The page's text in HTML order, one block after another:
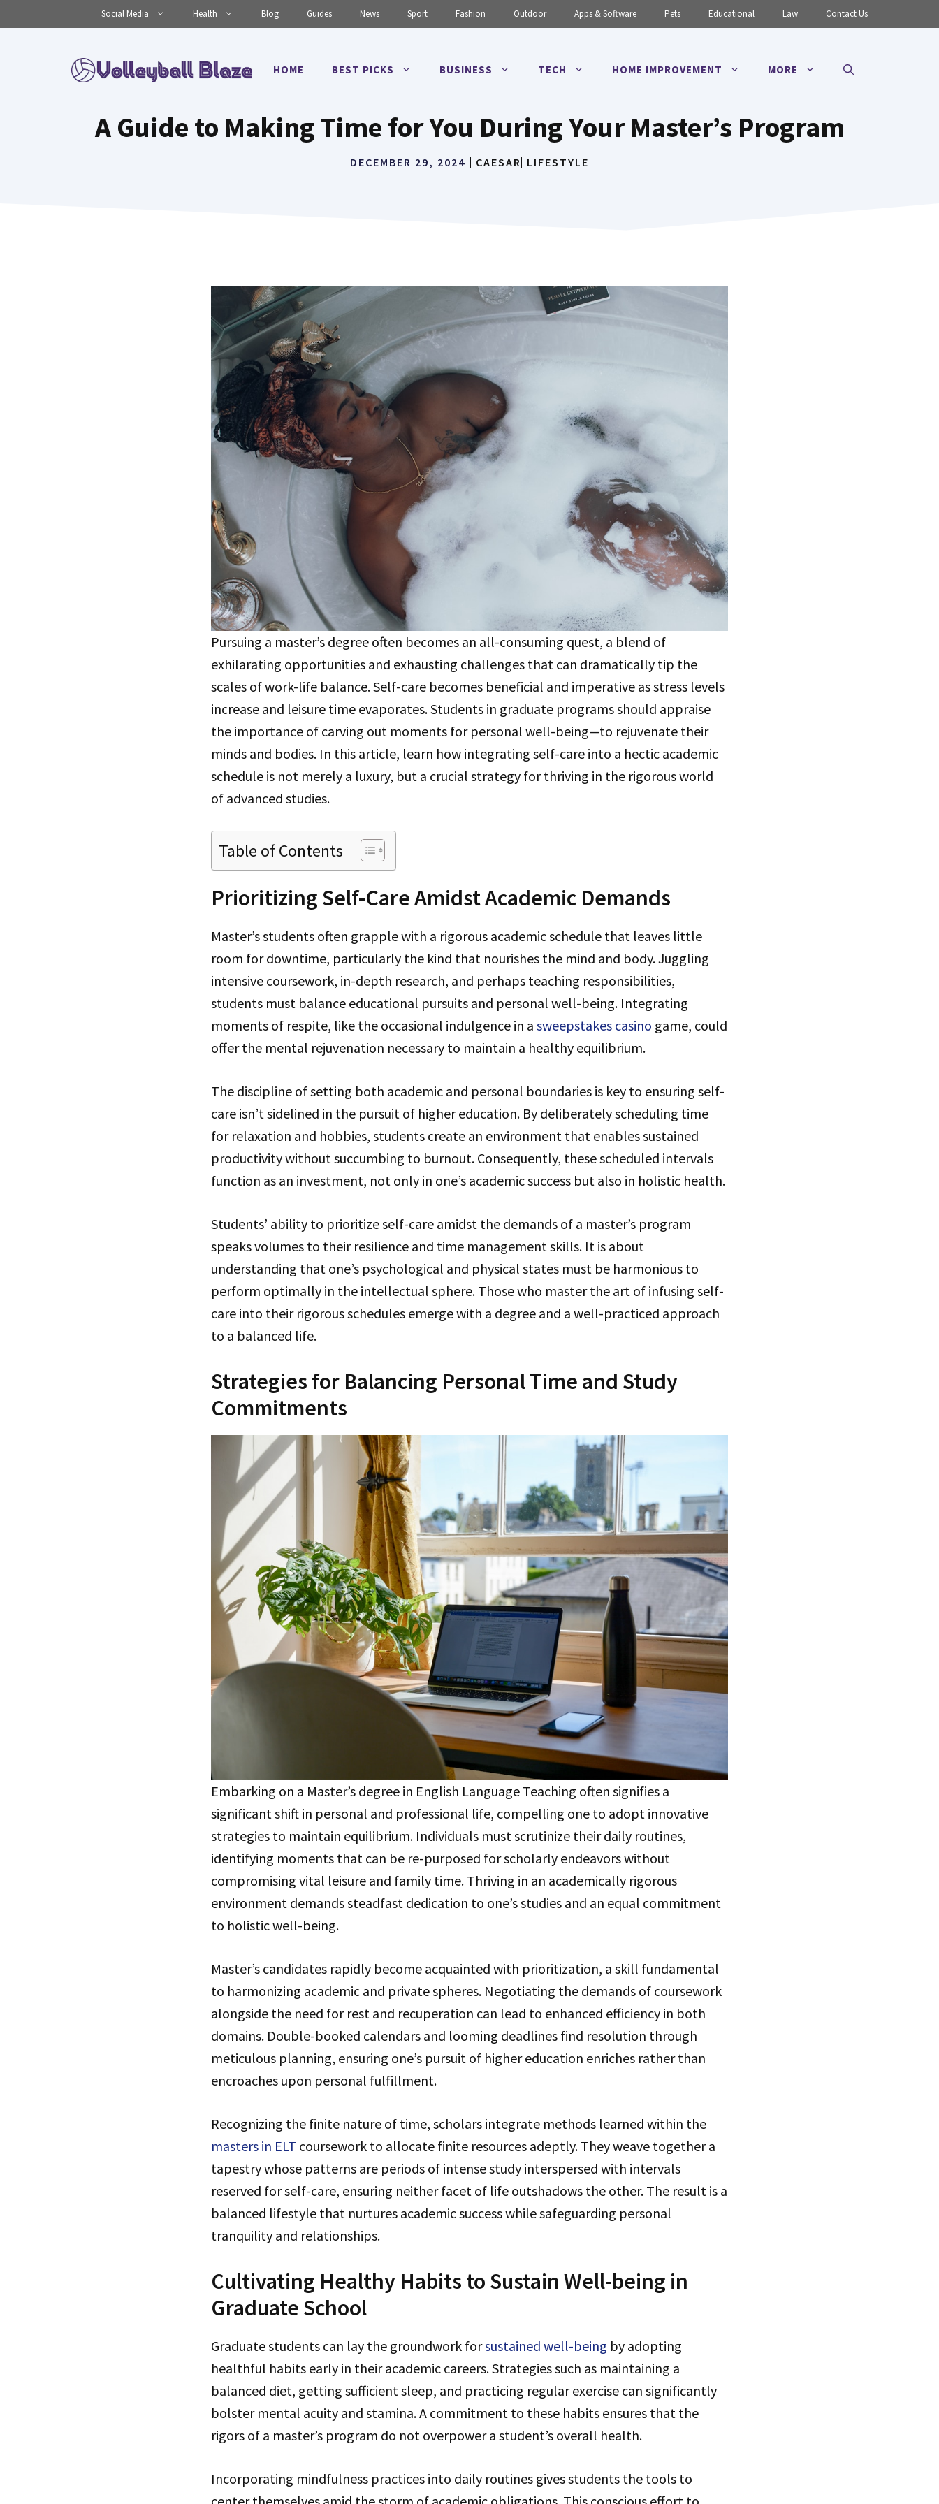
to
Social Media Health Blog Guides News Sport Fashion Outdoor Apps & Software Pets Educational Law Contact Us
HOME BEST PICKS BUSINESS TECH HOME IMPROVEMENT MORE
A Guide to Making Time for You During Your Master’s Program
DECEMBER 29, 2024 CAESAR LIFESTYLE
Pursuing a master’s degree often becomes an all-consuming quest, a blend of
exhilarating opportunities and exhausting challenges that can dramatically tip the
scales of work-life balance. Self-care becomes beneficial and imperative as stress levels
increase and leisure time evaporates. Students in graduate programs should appraise
the importance of carving out moments for personal well-being—to rejuvenate their
minds and bodies. In this article, learn how integrating self-care into a hectic academic
schedule is not merely a luxury, but a crucial strategy for thriving in the rigorous world
of advanced studies.
Table of Contents
Prioritizing Self-Care Amidst Academic Demands
Master’s students often grapple with a rigorous academic schedule that leaves little
room for downtime, particularly the kind that nourishes the mind and body. Juggling
intensive coursework, in-depth research, and perhaps teaching responsibilities,
students must balance educational pursuits and personal well-being. Integrating
moments of respite, like the occasional indulgence in a sweepstakes casino game, could
offer the mental rejuvenation necessary to maintain a healthy equilibrium.
The discipline of setting both academic and personal boundaries is key to ensuring self-
care isn’t sidelined in the pursuit of higher education. By deliberately scheduling time
for relaxation and hobbies, students create an environment that enables sustained
productivity without succumbing to burnout. Consequently, these scheduled intervals
function as an investment, not only in one’s academic success but also in holistic health.
Students’ ability to prioritize self-care amidst the demands of a master’s program
speaks volumes to their resilience and time management skills. It is about
understanding that one’s psychological and physical states must be harmonious to
perform optimally in the intellectual sphere. Those who master the art of infusing self-
care into their rigorous schedules emerge with a degree and a well-practiced approach
to a balanced life.
Strategies for Balancing Personal Time and Study
Commitments
Embarking on a Master’s degree in English Language Teaching often signifies a
significant shift in personal and professional life, compelling one to adopt innovative
strategies to maintain equilibrium. Individuals must scrutinize their daily routines,
identifying moments that can be re-purposed for scholarly endeavors without
compromising vital leisure and family time. Thriving in an academically rigorous
environment demands steadfast dedication to one’s studies and an equal commitment
to holistic well-being.
Master’s candidates rapidly become acquainted with prioritization, a skill fundamental
to harmonizing academic and private spheres. Negotiating the demands of coursework
alongside the need for rest and recuperation can lead to enhanced efficiency in both
domains. Double-booked calendars and looming deadlines find resolution through
meticulous planning, ensuring one’s pursuit of higher education enriches rather than
encroaches upon personal fulfillment.
Recognizing the finite nature of time, scholars integrate methods learned within the
masters in ELT coursework to allocate finite resources adeptly. They weave together a
tapestry whose patterns are periods of intense study interspersed with intervals
reserved for self-care, ensuring neither facet of life outshadows the other. The result is a
balanced lifestyle that nurtures academic success while safeguarding personal
tranquility and relationships.
Cultivating Healthy Habits to Sustain Well-being in
Graduate School
Graduate students can lay the groundwork forsustained well-being by adopting
healthful habits early in their academic careers. Strategies such as maintaining a
balanced diet, getting sufficient sleep, and practicing regular exercise can significantly
bolster mental acuity and stamina. A commitment to these habits ensures that the
rigors of a master’s program do not overpower a student’s overall health.
Incorporating mindfulness practices into daily routines gives students the tools to